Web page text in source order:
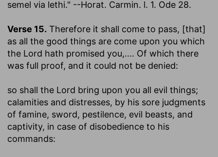
semel via lethi." --Horat. Carmin. l. 1. Ode 28.
Verse 15. Therefore it shall come to pass, [that]
as all the good things are come upon you which
the Lord hath promised you,.... Of which there
was full proof, and it could not be denied:
so shall the Lord bring upon you all evil things;
calamities and distresses, by his sore judgments
of famine, sword, pestilence, evil beasts, and
captivity, in case of disobedience to his
commands: